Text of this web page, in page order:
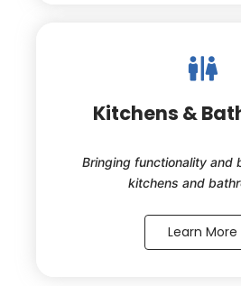
Kitchens &
Bringing functionality and
kitchens and
Learn More